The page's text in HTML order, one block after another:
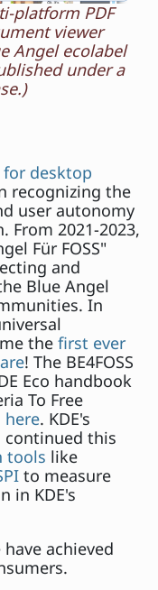
platform PDF
viewer
Angel ecolabel
under a
desktop
recognizing the
user autonomy
From 2021-2023,
Für FOSS"
and
Blue Angel
In
the first ever
! The BE4FOSS
Eco handbook
To Free
here. KDE's
continued this
tools like
to measure
in KDE's
achieved